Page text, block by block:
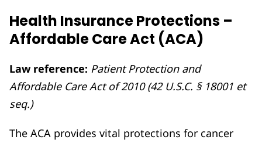
Health Insurance Protections –
Affordable Care Act (ACA)
Law reference: Patient Protection and
Affordable Care Act of 2010 (42 U.S.C. § 18001 et
seq.)
The ACA provides vital protections for cancer